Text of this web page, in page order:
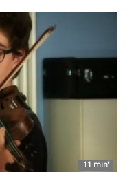
11 min'